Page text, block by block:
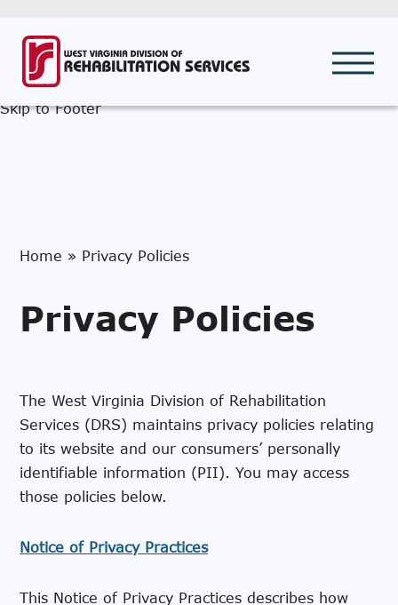
Skip to Search
Skip to Main Menu
Skip to Content
Skip to Footer
Home » Privacy Policies
Privacy Policies
The West Virginia Division of Rehabilitation
Services (DRS) maintains privacy policies relating
to its website and our consumers’ personally
identifiable information (PII). You may access
those policies below.
Notice of Privacy Practices
This Notice of Privacy Practices describes how